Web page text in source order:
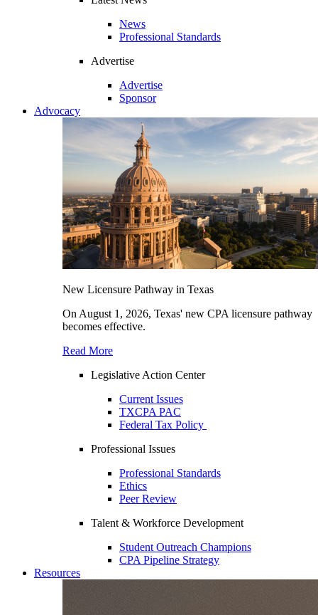
News
Professional Standards
Advertise
Advertise
Sponsor
Advocacy
New Licensure Pathway in Texas
On August 1, 2026, Texas' new CPA licensure pathway
becomes effective.
Read More
Legislative Action Center
Current Issues
TXCPA PAC
Federal Tax Policy
Professional Issues
Professional Standards
Ethics
Peer Review
Talent & Workforce Development
Student Outreach Champions
CPA Pipeline Strategy
Resources